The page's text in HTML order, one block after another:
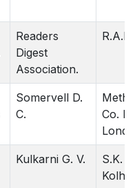
Readers
Digest
Association.
R.A.D.
Somervell D.
C.
Co.
Kulkarni G. V.
S.K.